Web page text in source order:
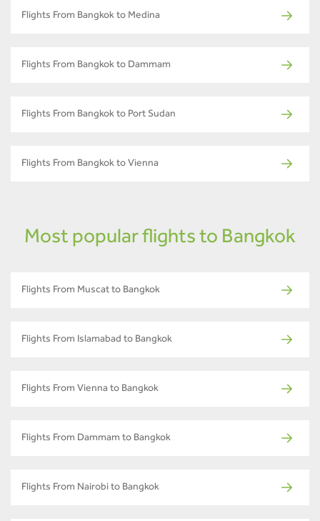
Flights From Bangkok to Medina
Flights From Bangkok to Dammam
Flights From Bangkok to Port Sudan
Flights From Bangkok to Vienna
Most popular flights to Bangkok
Flights From Muscat to Bangkok
Flights From Islamabad to Bangkok
Flights From Vienna to Bangkok
Flights From Dammam to Bangkok
Flights From Nairobi to Bangkok